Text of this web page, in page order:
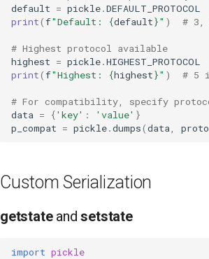
default = pickle.DEFAULT_PROTOCOL
print(f"Default: {default}" ) # 3,
# Highest protocol available
highest = pickle.HIGHEST_PROTOCOL
print(f"Highest: {highest}" ) # 5
# For compatibility, specify
data = {'key' : 'value' }
p_compat = pickle.dumps(data
Custom Serialization
getstateandsetstate
import pickle